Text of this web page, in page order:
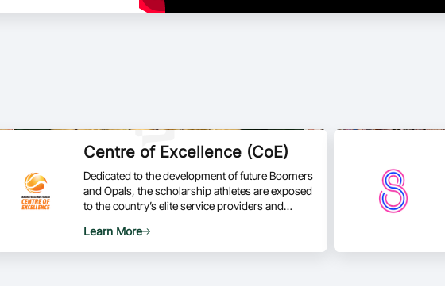
Centre of Excellence (CoE)
Dedicated to the development of future Boomers
and Opals, the scholarship athletes are exposed
to the country’s elite service providers and
Canberra.
Learn More